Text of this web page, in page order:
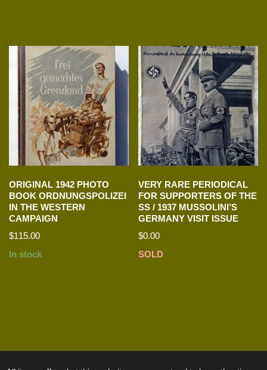
ORIGINAL 1942 PHOTO
BOOK ORDNUNGSPOLIZEI
IN THE WESTERN
CAMPAIGN
$115.00
In stock
VERY RARE PERIODICAL
FOR SUPPORTERS OF THE
SS / 1937 MUSSOLINI’S
GERMANY VISIT ISSUE
$0.00
SOLD